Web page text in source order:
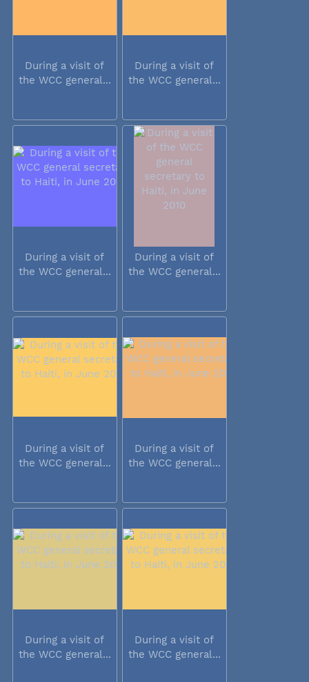
During a visit of
the WCC general...
During a visit of
the WCC general...
During a visit of
the WCC general...
During a visit of
the WCC general...
During a visit of
the WCC general...
During a visit of
the WCC general...
During a visit of
the WCC general...
During a visit of
the WCC general...